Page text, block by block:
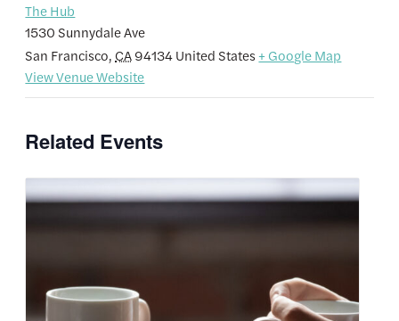
The Hub
1530 Sunnydale Ave
San Francisco, CA94134United States + Google Map
View Venue Website
Related Events